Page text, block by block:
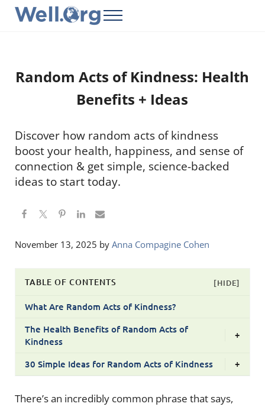
Skip to main content
Skip to header right navigation
Skip to site footer
Menu
Random Acts of Kindness: Health
Benefits + Ideas
Discover how random acts of kindness
boost your health, happiness, and sense of
connection & get simple, science-backed
ideas to start today.
November 13, 2025 by Anna Compagine Cohen
TABLE OF CONTENTS [HIDE]
What Are Random Acts of Kindness?
The Health Benefits of Random Acts of
Kindness
+
30 Simple Ideas for Random Acts of Kindness +
There’s an incredibly common phrase that says,